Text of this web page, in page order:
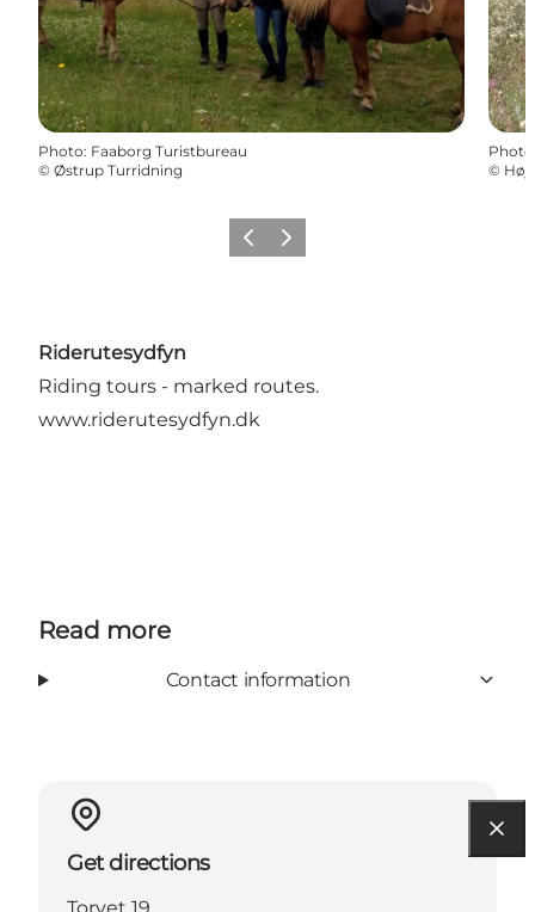
Photo: Faaborg Turistbureau
© Østrup Turridning
Photo
©
Previous
Next
Riderutesydfyn
Riding tours - marked routes.
www.riderutesydfyn.dk
Read more
Contact information
Get directions